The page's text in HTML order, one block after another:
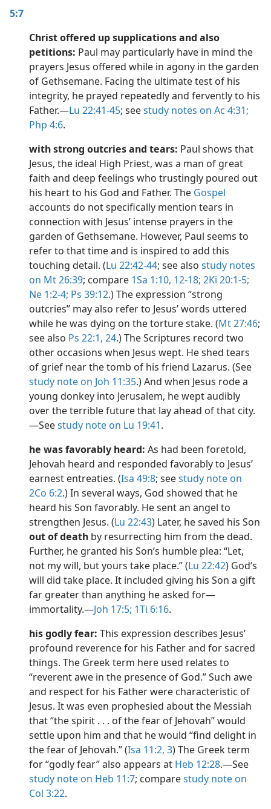
5:7
Christ offered up supplications and also
petitions: Paul may particularly have in mind the
prayers Jesus offered while in agony in the garden
of Gethsemane. Facing the ultimate test of his
integrity, he prayed repeatedly and fervently to his
Father.​—Lu 22:41-45; seestudy notes on Ac 4:31;
Php 4:6.
with strong outcries and tears: Paul shows that
Jesus, the ideal High Priest, was a man of great
faith and deep feelings who trustingly poured out
his heart to his God and Father. The Gospel
accounts do not specifically mention tears in
connection with Jesus’ intense prayers in the
garden of Gethsemane. However, Paul seems to
refer to that time and is inspired to add this
touching detail. (Lu 22:42-44; see also study notes
on Mt 26:39; compare 1Sa 1:10, 12-18; 2Ki 20:1-5;
Ne 1:2-4; Ps 39:12.) The expression “strong
outcries” may also refer to Jesus’ words uttered
while he was dying on the torture stake. (Mt 27:46;
see also Ps 22:1, 24.) The Scriptures record two
other occasions when Jesus wept. He shed tears
of grief near the tomb of his friend Lazarus. (See
study note on Joh 11:35.) And when Jesus rode a
young donkey into Jerusalem, he wept audibly
over the terrible future that lay ahead of that city.​
—Seestudy note on Lu 19:41.
he was favorably heard: As had been foretold,
Jehovah heard and responded favorably to Jesus’
earnest entreaties. (Isa 49:8; seestudy note on
2Co 6:2.) In several ways, God showed that he
heard his Son favorably. He sent an angel to
strengthen Jesus. (Lu 22:43) Later, he saved his Son
out of death by resurrecting him from the dead.
Further, he granted his Son’s humble plea: “Let,
not my will, but yours take place.” (Lu 22:42) God’s
will did take place. It included giving his Son a gift
far greater than anything he asked for​—
immortality.​—Joh 17:5; 1Ti 6:16.
his godly fear: This expression describes Jesus’
profound reverence for his Father and for sacred
things. The Greek term here used relates to
“reverent awe in the presence of God.” Such awe
and respect for his Father were characteristic of
Jesus. It was even prophesied about the Messiah
that “the spirit . . . of the fear of Jehovah” would
settle upon him and that he would “find delight in
the fear of Jehovah.” (Isa 11:2, 3) The Greek term
for “godly fear” also appears at Heb 12:28.​—See
study note on Heb 11:7; comparestudy note on
Col 3:22.